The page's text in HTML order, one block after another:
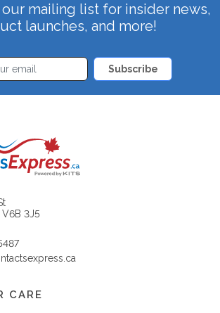
mailing list for insider news,
launches, and more!
Subscribe
V6B 3J5
CARE